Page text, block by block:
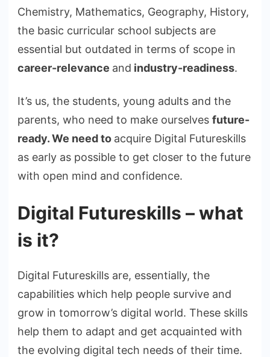
Chemistry, Mathematics, Geography, History,
the basic curricular school subjects are
essential but outdated in terms of scope in
career-relevance and industry-readiness.
It’s us, the students, young adults and the
parents, who need to make ourselves future-
ready. We need to acquire Digital Futureskills
as early as possible to get closer to the future
with open mind and confidence.
Digital Futureskills – what
is it?
Digital Futureskills are, essentially, the
capabilities which help people survive and
grow in tomorrow’s digital world. These skills
help them to adapt and get acquainted with
the evolving digital tech needs of their time.